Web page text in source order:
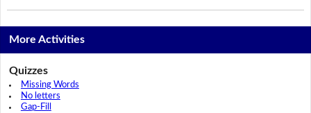
More Activities
Quizzes
Missing Words
No letters
Gap-Fill